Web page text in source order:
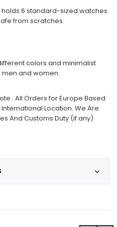
6 standard-sized watches
from scratches.
colors and minimalist
and women.
: All Orders for Europe Based
Location. We Are
And Customs Duty (if any)